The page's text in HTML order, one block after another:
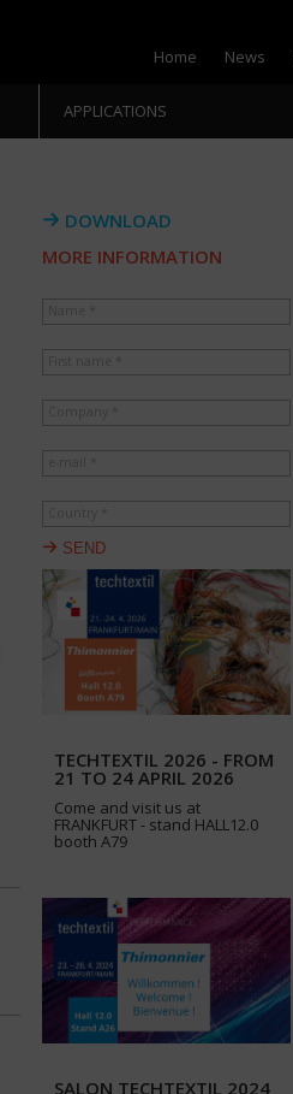
Home News
APPLICATIONS
DOWNLOAD
MORE INFORMATION
SEND
TECHTEXTIL 2026 - FROM
21 TO 24 APRIL 2026
Come and visit us at
FRANKFURT - stand HALL12.0
booth A79
SALON TECHTEXTIL 2024